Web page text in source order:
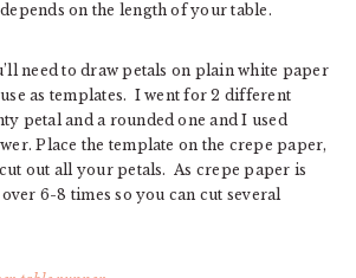
on the length of your table.
need to draw petals on plain white paper
as templates. I went for 2 different
petal and a rounded one and I used
Place the template on the crepe paper,
out all your petals. As crepe paper is
6-8 times so you can cut several